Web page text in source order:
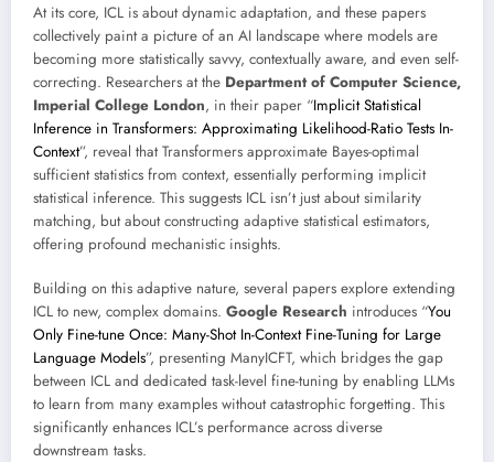
At its core, ICL is about dynamic adaptation, and these papers
collectively paint a picture of an AI landscape where models are
becoming more statistically savvy, contextually aware, and even self-
correcting. Researchers at the Department of Computer Science,
Imperial College London, in their paper “Implicit Statistical
Inference in Transformers: Approximating Likelihood-Ratio Tests In-
Context”, reveal that Transformers approximate Bayes-optimal
sufficient statistics from context, essentially performing implicit
statistical inference. This suggests ICL isn’t just about similarity
matching, but about constructing adaptive statistical estimators,
offering profound mechanistic insights.
Building on this adaptive nature, several papers explore extending
ICL to new, complex domains. Google Research introduces “You
Only Fine-tune Once: Many-Shot In-Context Fine-Tuning for Large
Language Models”, presenting ManyICFT, which bridges the gap
between ICL and dedicated task-level fine-tuning by enabling LLMs
to learn from many examples without catastrophic forgetting. This
significantly enhances ICL’s performance across diverse
downstream tasks.